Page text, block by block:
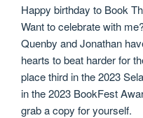
Happy birthday to Book
Want to celebrate with
Quenby and Jonathan
hearts to beat harder for
place third in the 2023
in the 2023 BookFest
grab a copy for yourself.